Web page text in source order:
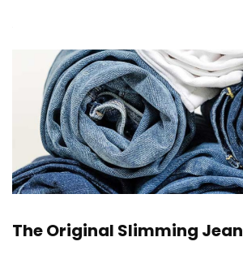
The Original Slimming Jean